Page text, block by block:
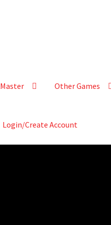
Other Games
Login/Create Account